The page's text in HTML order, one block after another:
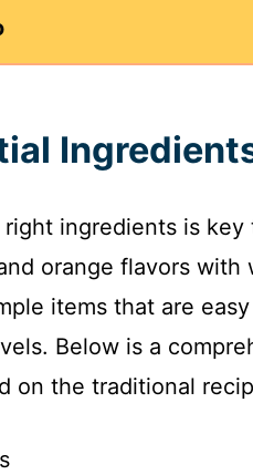
ingredients is
orange flavors
items that are
Below is a
on the traditional